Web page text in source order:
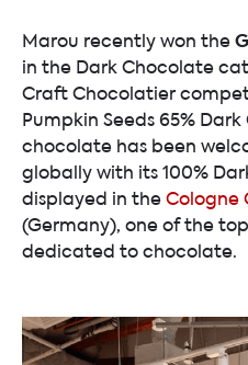
Marou recently won the
in the Dark Chocolate
Craft Chocolatier
Pumpkin Seeds 65%
chocolate has been
globally with its 100%
displayed in theCologne
(Germany), one of the
dedicated to chocolate.